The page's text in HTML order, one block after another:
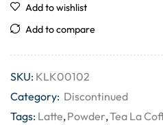
Add to wishlist
Add to compare
SKU: KLK00102
Category: Discontinued
Tags: Latte,Powder,Tea La